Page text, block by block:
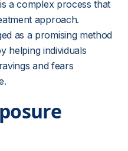
a complex process that
approach.
as a promising method
helping individuals
and fears